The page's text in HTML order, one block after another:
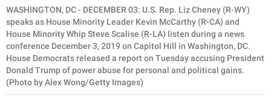
WASHINGTON, DC - DECEMBER 03: U.S. Rep. Liz Cheney (R-WY)
speaks as House Minority Leader Kevin McCarthy (R-CA) and
House Minority Whip Steve Scalise (R-LA) listen during a news
conference December 3, 2019 on Capitol Hill in Washington, DC.
House Democrats released a report on Tuesday accusing President
Donald Trump of power abuse for personal and political gains.
(Photo by Alex Wong/Getty Images)